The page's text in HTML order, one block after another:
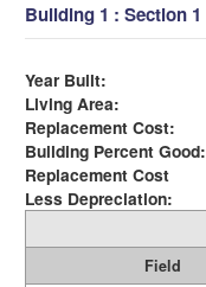
Building 1 : Section 1
Year Built:
Living Area:
Replacement Cost:
Building Percent Good:
Replacement Cost
Less Depreciation:
Field